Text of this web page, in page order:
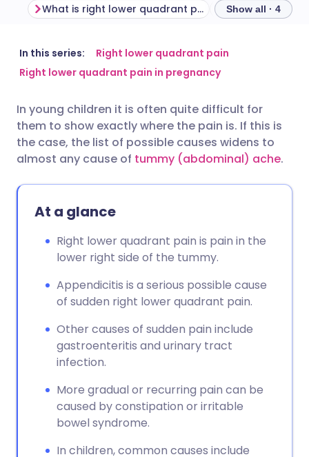
Share via email
Share via LinkedIn
Share via WhatsApp
Copy link
🇬🇧 English
🇮🇹 Italiano 🇵🇹
What is right lower quadrant pain? Show all · 4
In this series:
Right lower quadrant pain
Right lower quadrant pain in pregnancy
In young children it is often quite difficult for
them to show exactly where the pain is. If this is
the case, the list of possible causes widens to
almost any cause of tummy (abdominal) ache.
At a glance
Right lower quadrant pain is pain in the
lower right side of the tummy.
Appendicitis is a serious possible cause
of sudden right lower quadrant pain.
Other causes of sudden pain include
gastroenteritis and urinary tract
infection.
More gradual or recurring pain can be
caused by constipation or irritable
bowel syndrome.
In children, common causes include